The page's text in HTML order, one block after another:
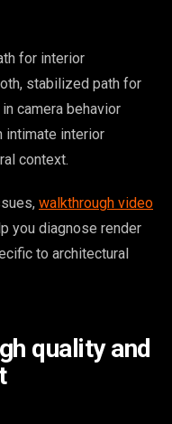
for interior
stabilized path for
camera behavior
intimate interior
context.
walkthrough video
you diagnose render
to architectural
quality and